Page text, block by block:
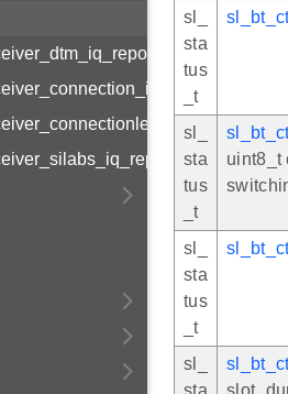
sl_
sta
tus
_t
sl_
sta
tus
_t
uint8_t
sl_
sta
tus
_t
sl_